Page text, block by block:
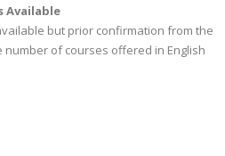
Available
but prior confirmation from the
of courses offered in English